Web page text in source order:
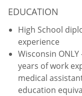
EDUCATION
High School
experience
Wisconsin
years of work
medical
education